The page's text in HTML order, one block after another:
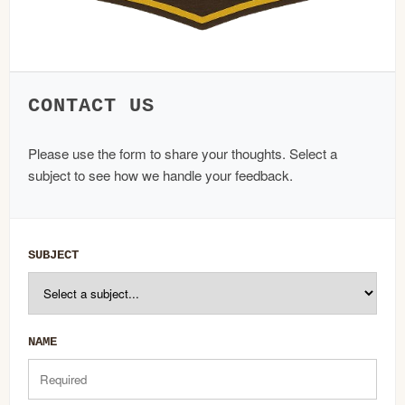
CONTACT US
Please use the form to share your thoughts. Select a
subject to see how we handle your feedback.
SUBJECT
NAME